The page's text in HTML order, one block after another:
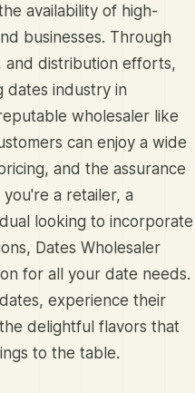
availability of high-
businesses. Through
and distribution efforts,
industry in
wholesaler like
can enjoy a wide
and the assurance
a retailer, a
looking to incorporate
Dates Wholesaler
for all your date needs.
experience their
delightful flavors that
to the table.